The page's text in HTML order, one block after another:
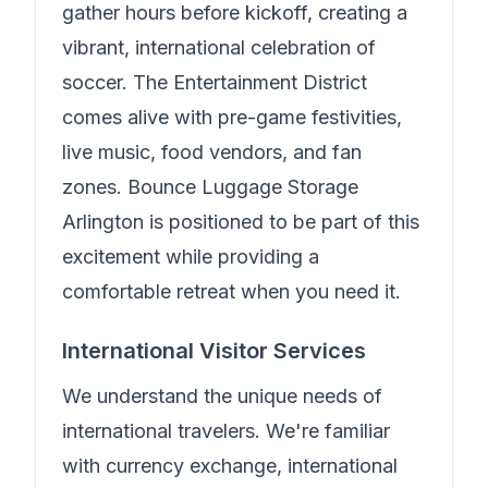
gather hours before kickoff, creating a
vibrant, international celebration of
soccer. The Entertainment District
comes alive with pre-game festivities,
live music, food vendors, and fan
zones. Bounce Luggage Storage
Arlington is positioned to be part of this
excitement while providing a
comfortable retreat when you need it.
International Visitor Services
We understand the unique needs of
international travelers. We're familiar
with currency exchange, international